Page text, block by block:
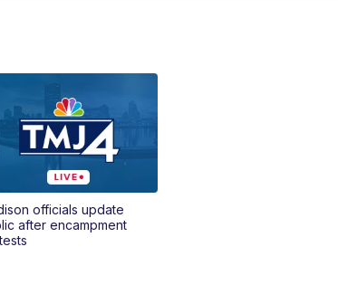
officials update
after encampment